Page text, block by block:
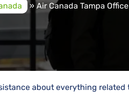
» Air Canada Tampa
about everything related